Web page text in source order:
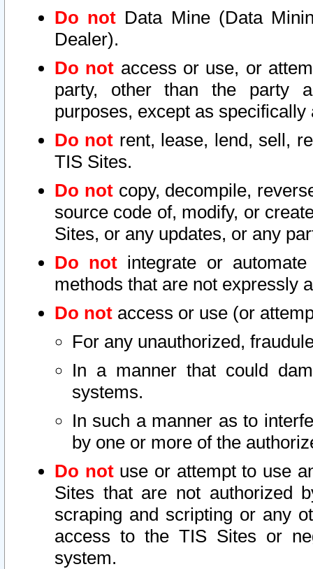
Do not Data Mine (Data
Dealer).
Do not access or use, or
party, other than the party
purposes, except as
Do not rent, lease, lend, sell,
TIS Sites.
Do notcopy, decompile,
source code of, modify, or
Sites, or any updates, or any
Do not integrate or
methods that are not expressly
Do not access or use (or
For any unauthorized,
In a manner that could
systems.
In such a manner as to
by one or more of the
Do notuse or attempt to use
Sites that are not authorized
scraping and scripting or any
access to the TIS Sites or
system.